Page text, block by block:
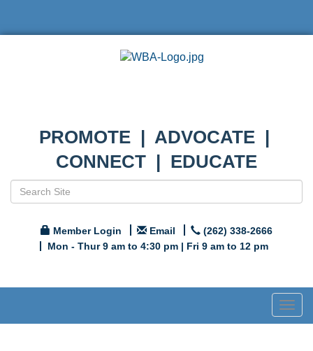
PROMOTE | ADVOCATE |
CONNECT | EDUCATE
Member Login Email
(262) 338-2666
Mon - Thur 9 am to 4:30 pm | Fri 9 am to 12 pm